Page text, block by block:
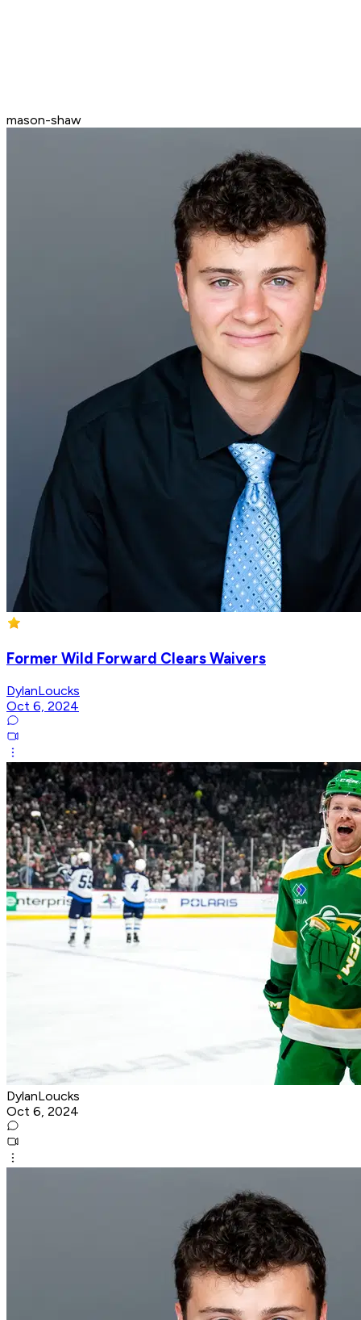
mason-shaw
Former Wild Forward Clears Waivers
DylanLoucks
Oct 6, 2024
DylanLoucks
Oct 6, 2024